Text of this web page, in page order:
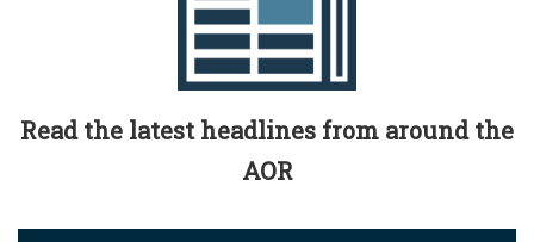
Read the latest headlines from around the
AOR